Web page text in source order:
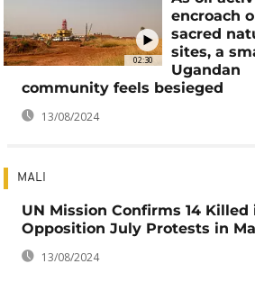
02:30
encroach
sacred
sites, a
Ugandan
community feels besieged
13/08/2024
MALI
UN Mission Confirms 14 Killed
Opposition July Protests in
13/08/2024